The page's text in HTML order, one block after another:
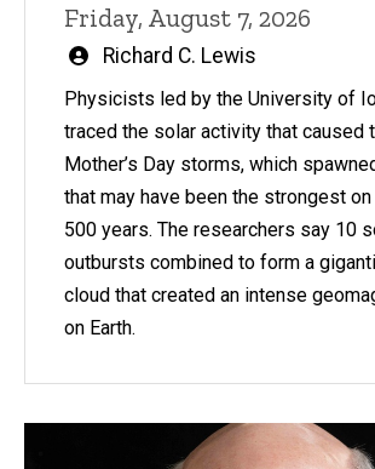
Friday, August 7, 2026
Written
by
Richard C. Lewis
Physicists led by the University of
traced the solar activity that caused
Mother’s Day storms, which
that may have been the strongest
500 years. The researchers say 10
outbursts combined to form a
cloud that created an intense
on Earth.